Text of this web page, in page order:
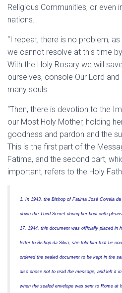
Religious Communities, or even
nations.
“I repeat, there is no problem,
we cannot resolve at this time
With the Holy Rosary we will
ourselves, console Our Lord
many souls.
“Then, there is devotion to the
our Most Holy Mother, holding
goodness and pardon and the
This is the first part of the
Fatima, and the second part,
important, refers to the Holy
1. In 1943, the Bishop of Fatima José Correia
down the Third Secret during her bout with
17, 1944, this document was officially placed in
letter to Bishop da Silva, she told him that he
ordered the sealed document to be kept in the
also chose not to read the message, and left it
when the sealed envelope was sent to Rome at